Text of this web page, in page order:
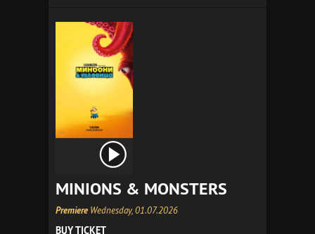
MINIONS & MONSTERS
Premiere Wednesday, 01.07.2026
BUY TICKET